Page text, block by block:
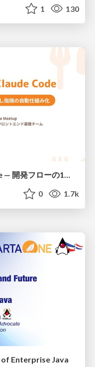
1 130
使いながら育てる Claude Code — 開発フローの1コマンド化 × 繰り返し指摘の自動仕組み化
0 1.7k
Enterprise Java